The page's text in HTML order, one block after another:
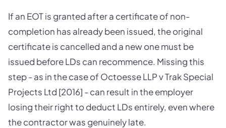
If an EOT is granted after a certificate of non-
completion has already been issued, the original
certificate is cancelled and a new one must be
issued before LDs can recommence. Missing this
step - as in the case of Octoesse LLP v Trak Special
Projects Ltd [2016] - can result in the employer
losing their right to deduct LDs entirely, even where
the contractor was genuinely late.